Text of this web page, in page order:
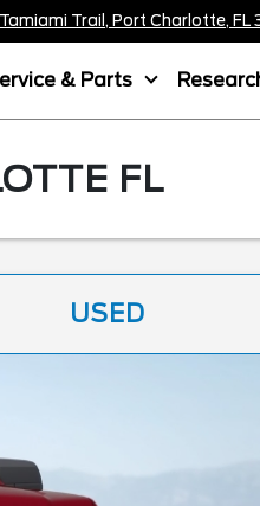
Trail, Port Charlotte, FL
& Parts
FL
USED